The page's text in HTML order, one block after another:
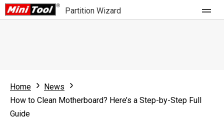
Partition Wizard
Partition Wizard Free
Partition Wizard Pro
For Business
Home
News
How to Clean Motherboard? Here’s a Step-by-Step Full
Guide